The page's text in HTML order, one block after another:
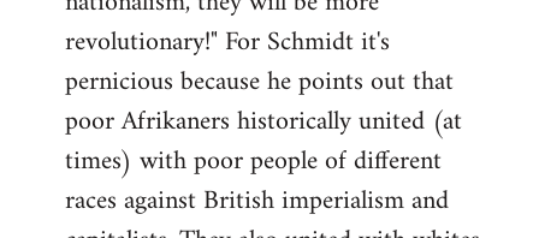
revolutionary!" For Schmidt it's
pernicious because he points out that
poor Afrikaners historically united (at
times) with poor people of different
races against British imperialism and